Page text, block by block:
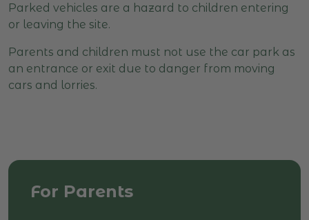
Parked vehicles are a hazard to children entering
or leaving the site.
Parents and children must not use the car park as
an entrance or exit due to danger from moving
cars and lorries.
For Parents